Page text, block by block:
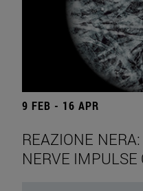
9 FEB - 16 APR
REAZIONE
NERVE